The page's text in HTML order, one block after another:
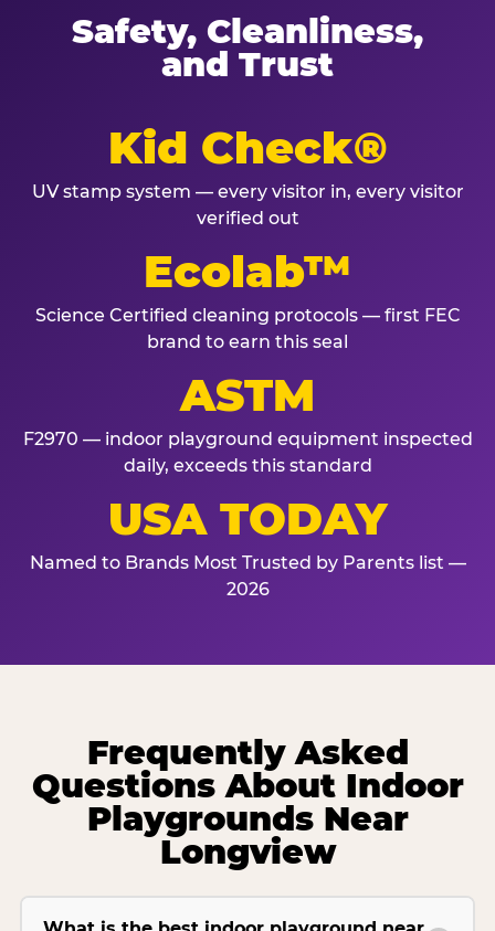
Safety, Cleanliness,
and Trust
Kid Check®
UV stamp system — every visitor in, every visitor
verified out
Ecolab™
Science Certified cleaning protocols — first FEC
brand to earn this seal
ASTM
F2970 — indoor playground equipment inspected
daily, exceeds this standard
USA TODAY
Named to Brands Most Trusted by Parents list —
2026
Frequently Asked
Questions About Indoor
Playgrounds Near
Longview